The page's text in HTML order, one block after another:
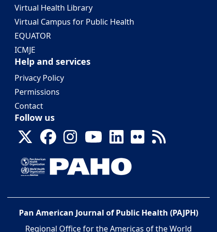
Virtual Health Library
Virtual Campus for Public Health
EQUATOR
ICMJE
Help and services
Privacy Policy
Permissions
Contact
Follow us
Pan American Journal of Public Health (PAJPH)
Regional Office for the Americas of the World